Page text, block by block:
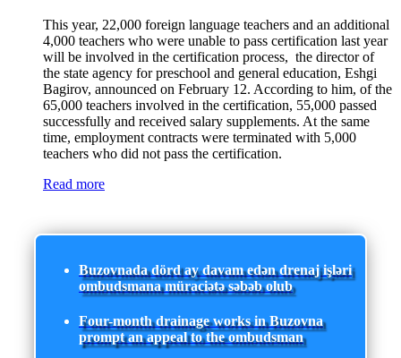
This year, 22,000 foreign language teachers and an additional
4,000 teachers who were unable to pass certification last year
will be involved in the certification process, the director of
the state agency for preschool and general education, Eshgi
Bagirov, announced on February 12. According to him, of the
65,000 teachers involved in the certification, 55,000 passed
successfully and received salary supplements. At the same
time, employment contracts were terminated with 5,000
teachers who did not pass the certification.
Read more
Buzovnada dörd ay davam edən drenaj işləri
ombudsmana müraciətə səbəb olub
Four-month drainage works in Buzovna
prompt an appeal to the ombudsman